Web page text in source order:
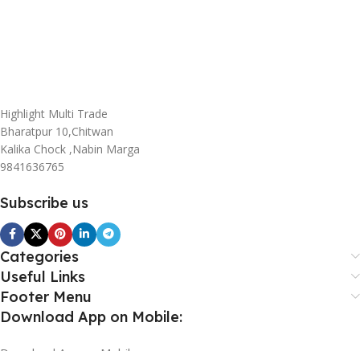
Highlight Multi Trade
Bharatpur 10,Chitwan
Kalika Chock ,Nabin Marga
9841636765
Subscribe us
Categories
Useful Links
Footer Menu
Download App on Mobile: